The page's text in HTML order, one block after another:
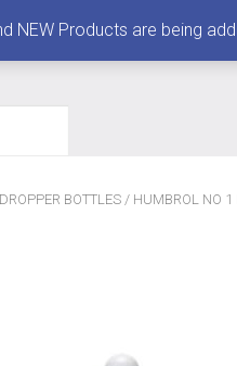
BOTTLES/ HUMBROL NO 1
NEW Products are being